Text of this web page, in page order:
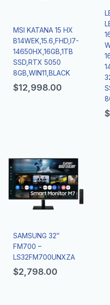
MSI KATANA 15 HX
B14WEK,15.6,FHD,I7-
14650HX,16GB,1TB
SSD,RTX 5050
8GB,WIN11,BLACK
$12,998.00
$
SAMSUNG 32″
FM700 –
LS32FM700UNXZA
$2,798.00